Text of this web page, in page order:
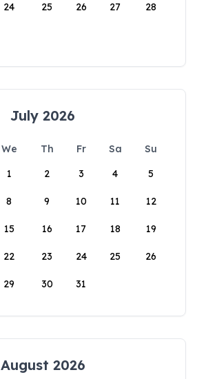
24 25 26 27 28
July 2026
We Th Fr Sa
Su
1
2 3 4 5
8 9 10 11 12
15 16 17 18 19
22 23 24 25 26
29 30 31
August 2026